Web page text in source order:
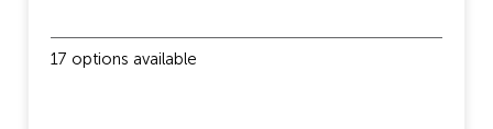
17 options available